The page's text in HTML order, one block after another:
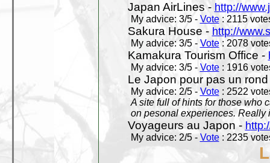
Japan AirLines - http://
My advice: 3/5 - Vote: 2115
Sakura House - http://
My advice: 3/5 - Vote: 2078
Kamakura Tourism Office -
My advice: 3/5 - Vote: 1916
Le Japon pour pas un
My advice: 2/5 - Vote: 2522
A site full of hints for those who
on pesonal experiences. Really
Voyageurs au Japon -
My advice: 2/5 - Vote: 2235